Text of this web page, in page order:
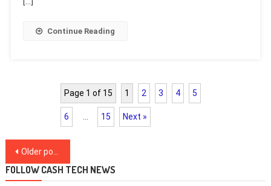
Continue Reading
Page 1 of 15 1 2 3 4 5
6 15 Next »
Posts
navigation
Older posts
FOLLOW CASH TECH NEWS